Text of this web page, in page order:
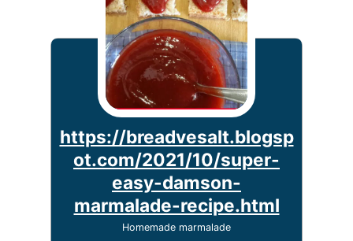
https://breadvesalt.blogsp
ot.com/2021/10/super-
easy-damson-
marmalade-recipe.html
Homemade marmalade